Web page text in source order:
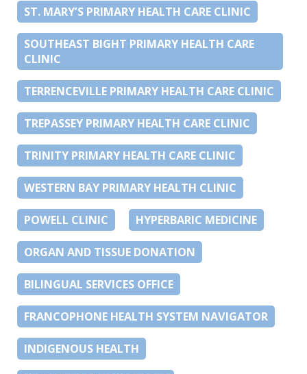
ST. MARY’S PRIMARY HEALTH CARE CLINIC
SOUTHEAST BIGHT PRIMARY HEALTH CARE
CLINIC
TERRENCEVILLE PRIMARY HEALTH CARE CLINIC
TREPASSEY PRIMARY HEALTH CARE CLINIC
TRINITY PRIMARY HEALTH CARE CLINIC
WESTERN BAY PRIMARY HEALTH CLINIC
POWELL CLINIC HYPERBARIC MEDICINE
ORGAN AND TISSUE DONATION
BILINGUAL SERVICES OFFICE
FRANCOPHONE HEALTH SYSTEM NAVIGATOR
INDIGENOUS HEALTH